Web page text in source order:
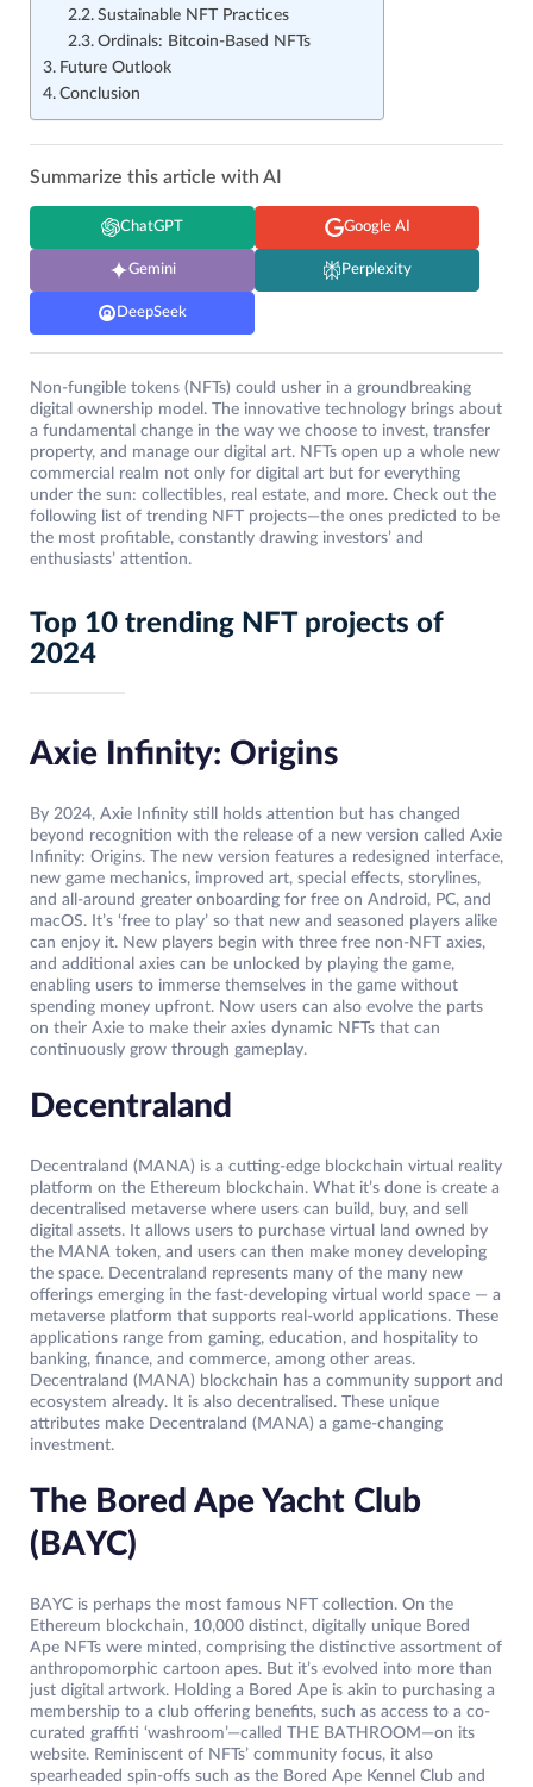
Sustainable NFT Practices
Ordinals: Bitcoin-Based NFTs
Future Outlook
Conclusion
Summarize this article with AI
ChatGPT Google AI
Gemini Perplexity
DeepSeek
Non-fungible tokens (NFTs) could usher in a groundbreaking
digital ownership model. The innovative technology brings about
a fundamental change in the way we choose to invest, transfer
property, and manage our digital art. NFTs open up a whole new
commercial realm not only for digital art but for everything
under the sun: collectibles, real estate, and more. Check out the
following list of trending NFT projects—the ones predicted to be
the most profitable, constantly drawing investors’ and
enthusiasts’ attention.
Top 10 trending NFT projects of
2024
Axie Infinity: Origins
By 2024, Axie Infinity still holds attention but has changed
beyond recognition with the release of a new version called Axie
Infinity: Origins. The new version features a redesigned interface,
new game mechanics, improved art, special effects, storylines,
and all-around greater onboarding for free on Android, PC, and
macOS. It’s ‘free to play’ so that new and seasoned players alike
can enjoy it. New players begin with three free non-NFT axies,
and additional axies can be unlocked by playing the game,
enabling users to immerse themselves in the game without
spending money upfront. Now users can also evolve the parts
on their Axie to make their axies dynamic NFTs that can
continuously grow through gameplay.
Decentraland
Decentraland (MANA) is a cutting-edge blockchain virtual reality
platform on the Ethereum blockchain. What it’s done is create a
decentralised metaverse where users can build, buy, and sell
digital assets. It allows users to purchase virtual land owned by
the MANA token, and users can then make money developing
the space. Decentraland represents many of the many new
offerings emerging in the fast-developing virtual world space — a
metaverse platform that supports real-world applications. These
applications range from gaming, education, and hospitality to
banking, finance, and commerce, among other areas.
Decentraland (MANA) blockchain has a community support and
ecosystem already. It is also decentralised. These unique
attributes make Decentraland (MANA) a game-changing
investment.
The Bored Ape Yacht Club
(BAYC)
BAYC is perhaps the most famous NFT collection. On the
Ethereum blockchain, 10,000 distinct, digitally unique Bored
Ape NFTs were minted, comprising the distinctive assortment of
anthropomorphic cartoon apes. But it’s evolved into more than
just digital artwork. Holding a Bored Ape is akin to purchasing a
membership to a club offering benefits, such as access to a co-
curated graffiti ‘washroom’—called THE BATHROOM—on its
website. Reminiscent of NFTs’ community focus, it also
spearheaded spin-offs such as the Bored Ape Kennel Club and